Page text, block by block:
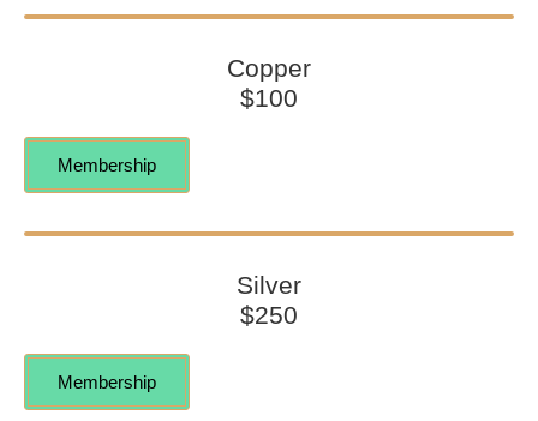
Copper
$100
Membership
Silver
$250
Membership